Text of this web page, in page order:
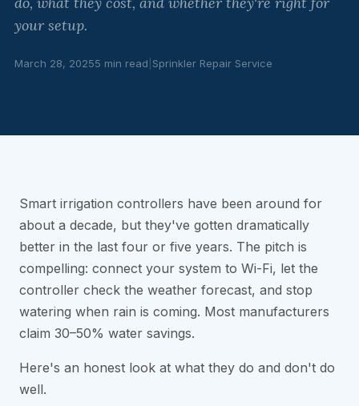
your setup.
March 28, 20255 min read Sprinkler Repair Service
Smart irrigation controllers have been around for
about a decade, but they've gotten dramatically
better in the last four or five years. The pitch is
compelling: connect your system to Wi-Fi, let the
controller check the weather forecast, and stop
watering when rain is coming. Most manufacturers
claim 30–50% water savings.
Here's an honest look at what they do and don't do
well.